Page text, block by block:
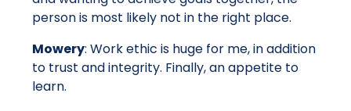
person is most likely not in the right place.
Mowery: Work ethic is huge for me, in addition
to trust and integrity. Finally, an appetite to
learn.